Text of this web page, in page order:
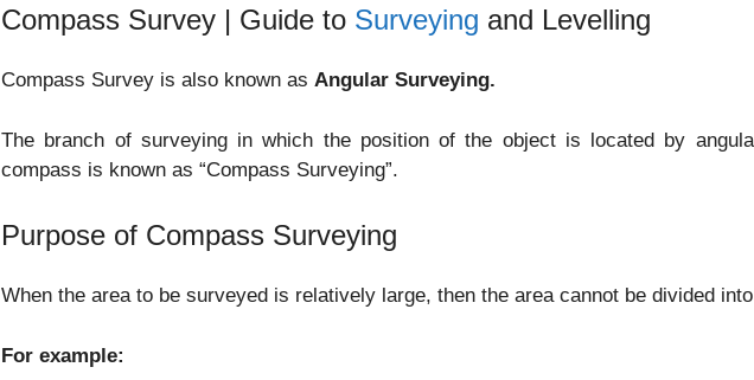
Compass Survey | Guide to Surveying and Levelling
Compass Survey is also known asAngular Surveying.
The branch of surveying in which the position of the object is located by
compass is known as “Compass Surveying”.
Purpose of Compass Surveying
When the area to be surveyed is relatively large, then the area cannot be divided
For example: